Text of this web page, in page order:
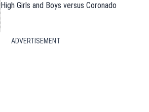
High Girls and Boys versus Coronado
ADVERTISEMENT